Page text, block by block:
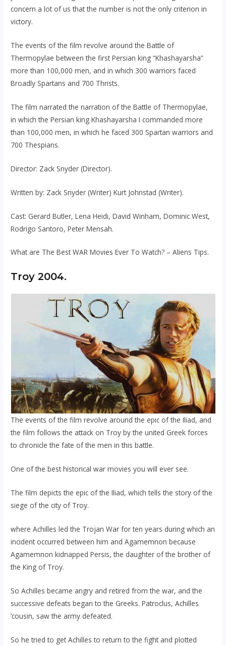
concern a lot of us that the number is not the only criterion in
victory.
The events of the film revolve around the Battle of
Thermopylae between the first Persian king “Khashayarsha”
more than 100,000 men, and in which 300 warriors faced
Broadly Spartans and 700 Thrists.
The film narrated the narration of the Battle of Thermopylae,
in which the Persian king Khashayarsha I commanded more
than 100,000 men, in which he faced 300 Spartan warriors and
700 Thespians.
Director: Zack Snyder (Director).
Written by: Zack Snyder (Writer) Kurt Johnstad (Writer).
Cast: Gerard Butler, Lena Heidi, David Winham, Dominic West,
Rodrigo Santoro, Peter Mensah.
What are The Best WAR Movies Ever To Watch? – Aliens Tips.
Troy 2004.
The events of the film revolve around the epic of the Iliad, and
the film follows the attack on Troy by the united Greek forces
to chronicle the fate of the men in this battle.
One of the best historical war movies you will ever see.
The film depicts the epic of the Iliad, which tells the story of the
siege of the city of Troy.
where Achilles led the Trojan War for ten years during which an
incident occurred between him and Agamemnon because
Agamemnon kidnapped Persis, the daughter of the brother of
the King of Troy.
So Achilles became angry and retired from the war, and the
successive defeats began to the Greeks. Patroclus, Achilles
‘cousin, saw the army defeated.
So he tried to get Achilles to return to the fight and plotted